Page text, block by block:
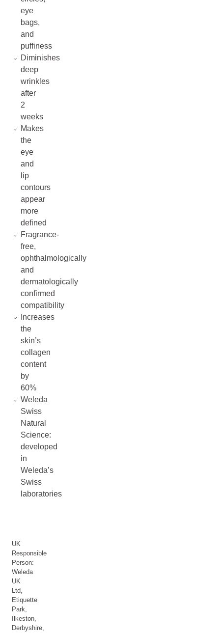
eye
bags,
and
puffiness
Diminishes
deep
wrinkles
after
2
weeks
Makes
the
eye
and
lip
contours
appear
more
defined
Fragrance-
free,
ophthalmologically
and
dermatologically
confirmed
compatibility
Increases
the
skin’s
collagen
content
by
60%
Weleda
Swiss
Natural
Science:
developed
in
Weleda’s
Swiss
laboratories
UK
Responsible
Person:
Weleda
UK
Ltd,
Etiquette
Park,
Ilkeston,
Derbyshire,